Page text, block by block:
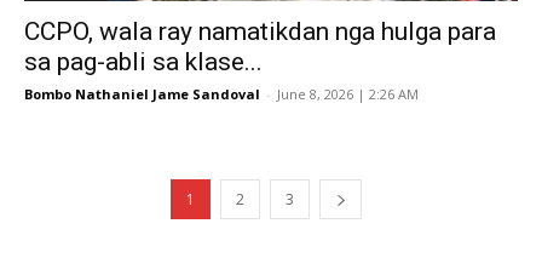
CCPO, wala ray namatikdan nga hulga para
sa pag-abli sa klase...
Bombo Nathaniel Jame Sandoval - June 8, 2026 | 2:26 AM
1 2 3